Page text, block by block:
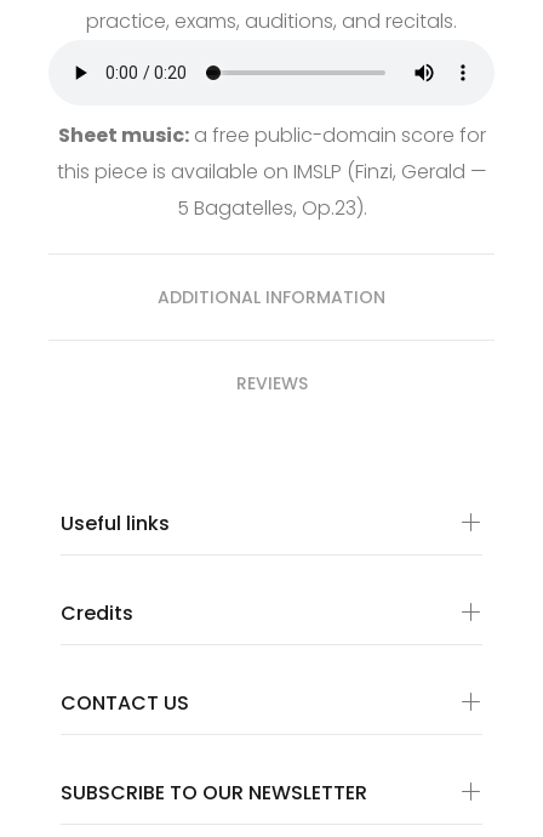
practice, exams, auditions, and recitals.
Sheet music:a free public-domain score for
this piece is available on IMSLP (Finzi, Gerald —
5 Bagatelles, Op.23).
ADDITIONAL INFORMATION
REVIEWS
SUBSCRIBE TO OUR NEWSLETTER
Useful links
Credits
CONTACT US